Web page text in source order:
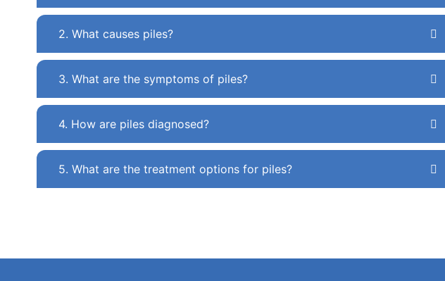
2. What causes piles?
3. What are the symptoms of piles?
4. How are piles diagnosed?
5. What are the treatment options for piles?